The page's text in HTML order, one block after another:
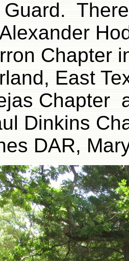
Guard.
Chapter
East
Chapter
Dinkins
DAR,